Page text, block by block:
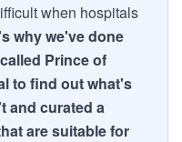
when hospitals
why we've done
Prince of
to find out what's
and curated a
are suitable for